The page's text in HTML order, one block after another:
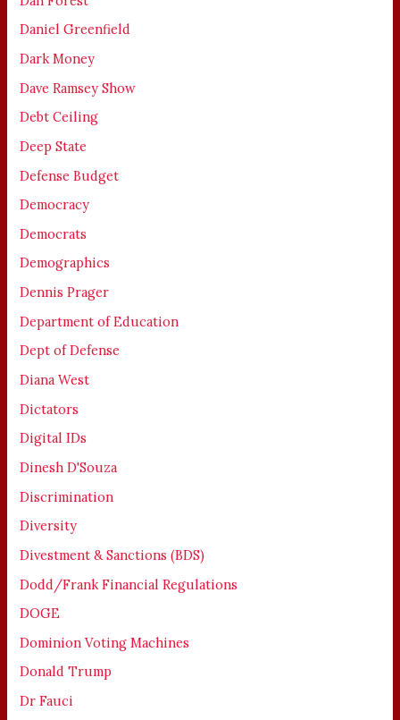
Daniel Greenfield
Dark Money
Dave Ramsey Show
Debt Ceiling
Deep State
Defense Budget
Democracy
Democrats
Demographics
Dennis Prager
Department of Education
Dept of Defense
Diana West
Dictators
Digital IDs
Dinesh D'Souza
Discrimination
Diversity
Divestment & Sanctions (BDS)
Dodd/Frank Financial Regulations
DOGE
Dominion Voting Machines
Donald Trump
Dr Fauci